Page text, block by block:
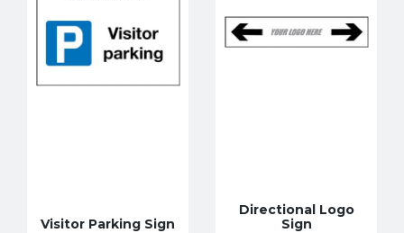
Visitor Parking Sign
Directional Logo
Sign